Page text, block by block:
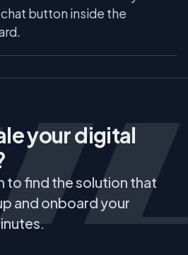
button inside the
your digital
to find the solution that
and onboard your